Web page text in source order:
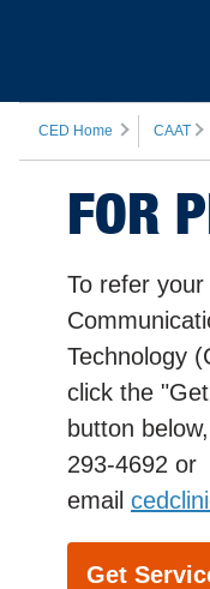
CED Home CAAT
FOR
To refer
Technology
click the
button below,
293-4692 or
email
Get